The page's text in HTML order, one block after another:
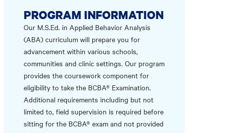
PROGRAM INFORMATION
Our M.S.Ed. in Applied Behavior Analysis
(ABA) curriculum will prepare you for
advancement within various schools,
communities and clinic settings. Our program
provides the coursework component for
eligibility to take the BCBA® Examination.
Additional requirements including but not
limited to, field supervision is required before
sitting for the BCBA® exam and not provided